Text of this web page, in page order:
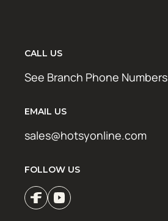
CALL US
See Branch Phone Numbers
EMAIL US
sales@hotsyonline.com
FOLLOW US